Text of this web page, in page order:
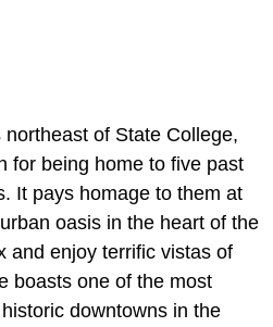
of State College,
for being home to five past
It pays homage to them at
oasis in the heart of the
and enjoy terrific vistas of
boasts one of the most
downtowns in the